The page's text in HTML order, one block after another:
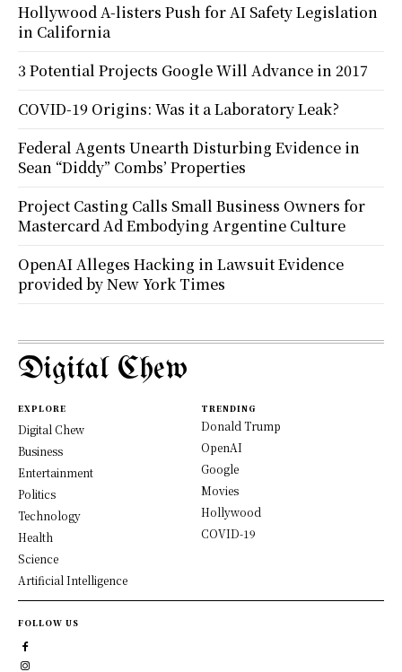
Hollywood A-listers Push for AI Safety Legislation
in California
3 Potential Projects Google Will Advance in 2017
COVID-19 Origins: Was it a Laboratory Leak?
Federal Agents Unearth Disturbing Evidence in
Sean “Diddy” Combs’ Properties
Project Casting Calls Small Business Owners for
Mastercard Ad Embodying Argentine Culture
OpenAI Alleges Hacking in Lawsuit Evidence
provided by New York Times
Digital Chew
EXPLORE
Digital Chew
Business
Entertainment
Politics
Technology
Health
Science
Artificial Intelligence
TRENDING
Donald Trump
OpenAI
Google
Movies
Hollywood
COVID-19
FOLLOW US